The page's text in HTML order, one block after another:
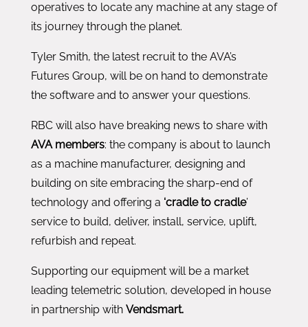
operatives to locate any machine at any stage of
its journey through the planet.
Tyler Smith, the latest recruit to the AVA’s
Futures Group, will be on hand to demonstrate
the software and to answer your questions.
RBC will also have breaking news to share with
AVA members: the company is about to launch
as a machine manufacturer, designing and
building on site embracing the sharp-end of
technology and offering a ‘cradle to cradle’
service to build, deliver, install, service, uplift,
refurbish and repeat.
Supporting our equipment will be a market
leading telemetric solution, developed in house
in partnership with Vendsmart.